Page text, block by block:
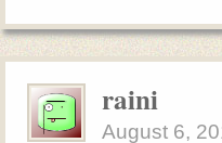
raini
August 6,